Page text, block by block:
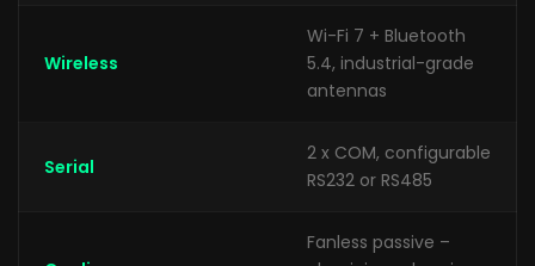
Wireless
Wi-Fi 7 + Bluetooth
5.4, industrial-grade
antennas
Serial
2 x COM, configurable
RS232 or RS485
Fanless passive –